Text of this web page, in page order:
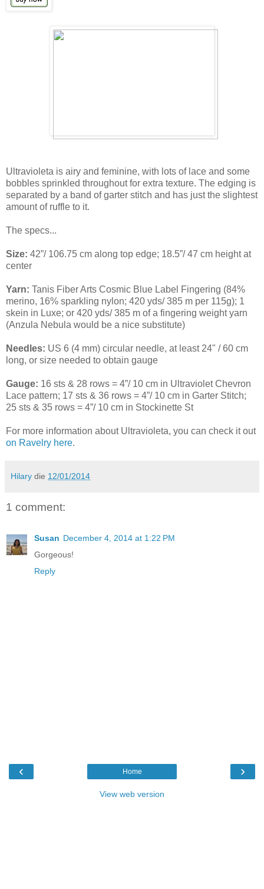
Ultravioleta is airy and feminine, with lots of lace and some
bobbles sprinkled throughout for extra texture. The edging is
separated by a band of garter stitch and has just the slightest
amount of ruffle to it.
The specs...
Size: 42”/ 106.75 cm along top edge; 18.5”/ 47 cm height at
center
Yarn: Tanis Fiber Arts Cosmic Blue Label Fingering (84%
merino, 16% sparkling nylon; 420 yds/ 385 m per 115g); 1
skein in Luxe; or 420 yds/ 385 m of a fingering weight yarn
(Anzula Nebula would be a nice substitute)
Needles: US 6 (4 mm) circular needle, at least 24" / 60 cm
long, or size needed to obtain gauge
Gauge: 16 sts & 28 rows = 4”/ 10 cm in Ultraviolet Chevron
Lace pattern; 17 sts & 36 rows = 4”/ 10 cm in Garter Stitch;
25 sts & 35 rows = 4”/ 10 cm in Stockinette St
For more information about Ultravioleta, you can check it out
on Ravelry here.
Hilary die 12/01/2014
1 comment:
Susan December 4, 2014 at 1:22 PM
Gorgeous!
Reply
‹ ›
Home
View web version